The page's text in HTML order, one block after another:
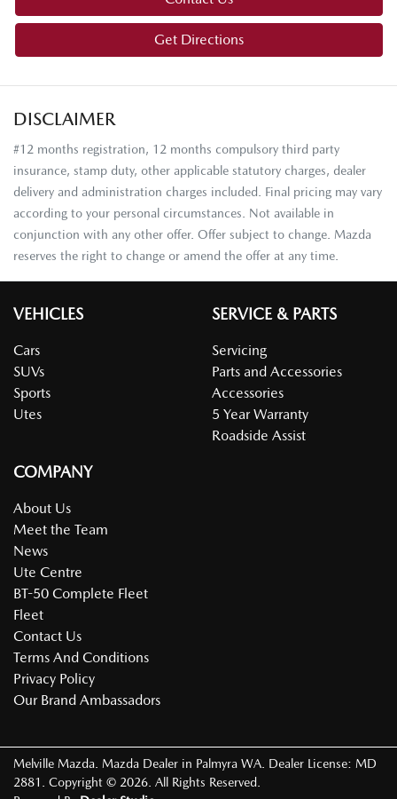
Get Directions
DISCLAIMER
#12 months registration, 12 months compulsory third party
insurance, stamp duty, other applicable statutory charges, dealer
delivery and administration charges included. Final pricing may vary
according to your personal circumstances. Not available in
conjunction with any other offer. Offer subject to change. Mazda
reserves the right to change or amend the offer at any time.
VEHICLES
Cars
SUVs
Sports
Utes
SERVICE & PARTS
Servicing
Parts and Accessories
Accessories
5 Year Warranty
Roadside Assist
COMPANY
About Us
Meet the Team
News
Ute Centre
BT-50 Complete Fleet
Fleet
Contact Us
Terms And Conditions
Privacy Policy
Our Brand Ambassadors
Melville Mazda Mazda Dealer in Palmyra WA Dealer License: MD
2881
Copyright © 2026 . All Rights Reserved.